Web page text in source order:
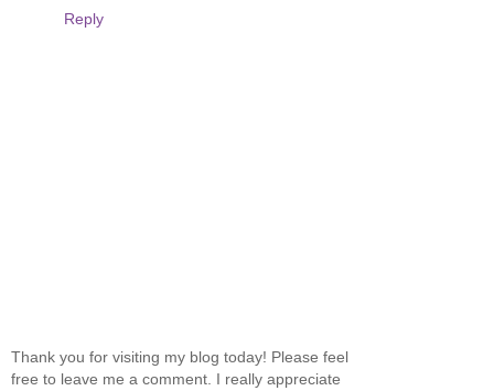
Reply
Thank you for visiting my blog today! Please feel
free to leave me a comment. I really appreciate